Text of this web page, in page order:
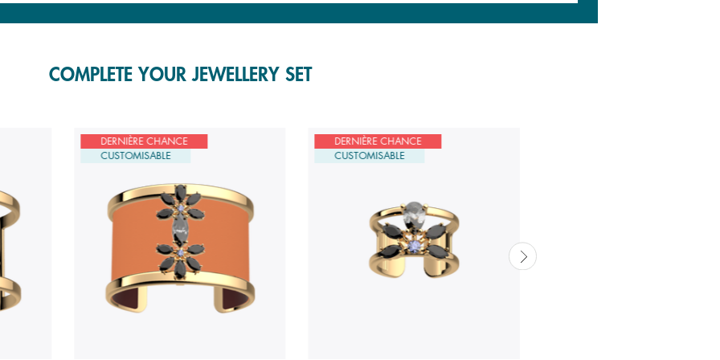
COMPLETE YOUR JEWELLERY SET
DERNIÈRE CHANCE
CUSTOMISABLE
DERNIÈRE CHANCE
CUSTOMISABLE